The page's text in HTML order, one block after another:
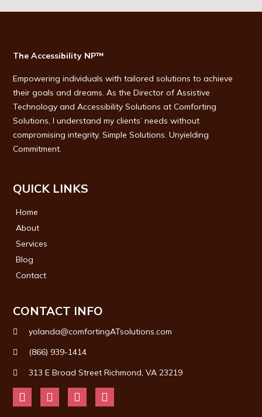
The Accessibility NP™
Empowering individuals with tailored solutions to achieve
their goals and dreams. As the Director of Assistive
Technology and Accessibility Solutions at Comforting
Solutions, I understand my clients’ needs without
compromising integrity. Simple Solutions. Unyielding
Commitment.
QUICK LINKS
Home
About
Services
Blog
Contact
CONTACT INFO
yolanda@comfortingATsolutions.com
(866) 939-1414
313 E Broad Street Richmond, VA 23219